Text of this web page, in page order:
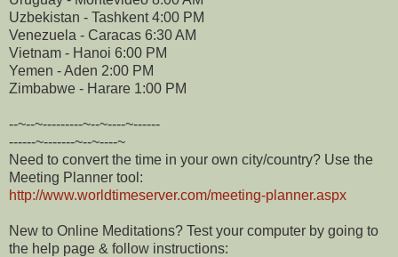
Uzbekistan - Tashkent 4:00 PM
Venezuela - Caracas 6:30 AM
Vietnam - Hanoi 6:00 PM
Yemen - Aden 2:00 PM
Zimbabwe - Harare 1:00 PM
--~--~---------~--~----~------
------~-------~--~----~
Need to convert the time in your own city/country? Use the
Meeting Planner tool:
http://www.worldtimeserver.com/meeting-planner.aspx
New to Online Meditations? Test your computer by going to
the help page & follow instructions: